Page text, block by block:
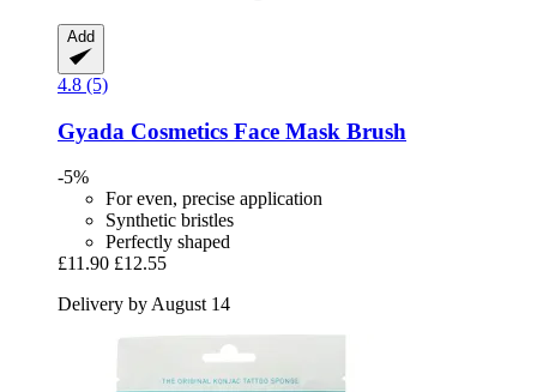
Add
4.8 (5)
Gyada Cosmetics Face Mask Brush
-5%
For even, precise application
Synthetic bristles
Perfectly shaped
£11.90 £12.55
Delivery by August 14